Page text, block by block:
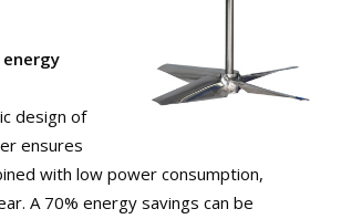
design of
ensures
with low power consumption,
A 70% energy savings can be